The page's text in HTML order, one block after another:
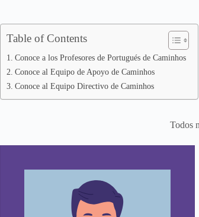
Table of Contents
Conoce a los Profesores de Portugués de Caminhos
Conoce al Equipo de Apoyo de Caminhos
Conoce al Equipo Directivo de Caminhos
Todos